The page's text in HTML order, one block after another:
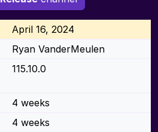
April 16, 2024
Ryan VanderMeulen
115.10.0
4 weeks
4 weeks